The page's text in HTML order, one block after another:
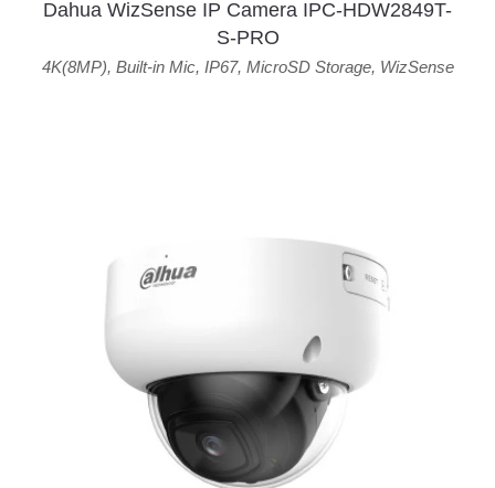
Dahua WizSense IP Camera IPC-HDW2849T-
S-PRO
4K(8MP), Built-in Mic, IP67, MicroSD Storage, WizSense